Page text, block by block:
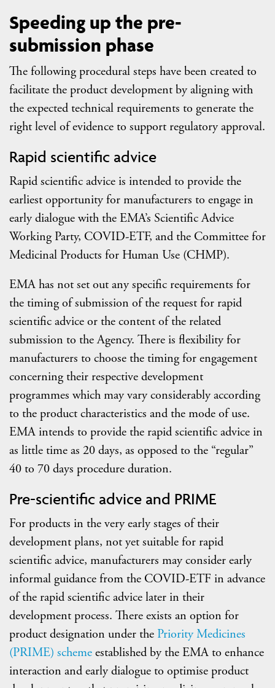
Speeding up the pre-
submission phase
The following procedural steps have been created to
facilitate the product development by aligning with
the expected technical requirements to generate the
right level of evidence to support regulatory approval.
Rapid scientific advice
Rapid scientific advice is intended to provide the
earliest opportunity for manufacturers to engage in
early dialogue with the EMA’s Scientific Advice
Working Party, COVID-ETF, and the Committee for
Medicinal Products for Human Use (CHMP).
EMA has not set out any specific requirements for
the timing of submission of the request for rapid
scientific advice or the content of the related
submission to the Agency. There is flexibility for
manufacturers to choose the timing for engagement
concerning their respective development
programmes which may vary considerably according
to the product characteristics and the mode of use.
EMA intends to provide the rapid scientific advice in
as little time as 20 days, as opposed to the “regular”
40 to 70 days procedure duration.
Pre-scientific advice and PRIME
For products in the very early stages of their
development plans, not yet suitable for rapid
scientific advice, manufacturers may consider early
informal guidance from the COVID-ETF in advance
of the rapid scientific advice later in their
development process. There exists an option for
product designation under the Priority Medicines
(PRIME) schemeestablished by the EMA to enhance
interaction and early dialogue to optimise product